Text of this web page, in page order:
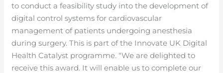
to conduct a feasibility study into the development of
digital control systems for cardiovascular
management of patients undergoing anesthesia
during surgery. This is part of the Innovate UK Digital
Health Catalyst programme. “We are delighted to
receive this award. It will enable us to complete our